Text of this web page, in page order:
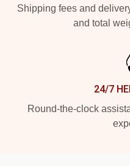
Shipping fees and
and total
24/7
Round-the-clock